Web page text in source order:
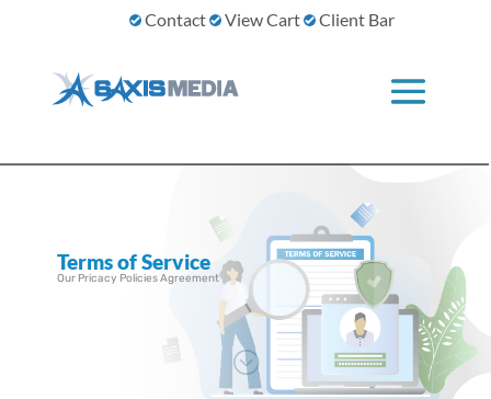
Contact View Cart Client Bar
Terms of Service
Our Pricacy Policies Agreement
;